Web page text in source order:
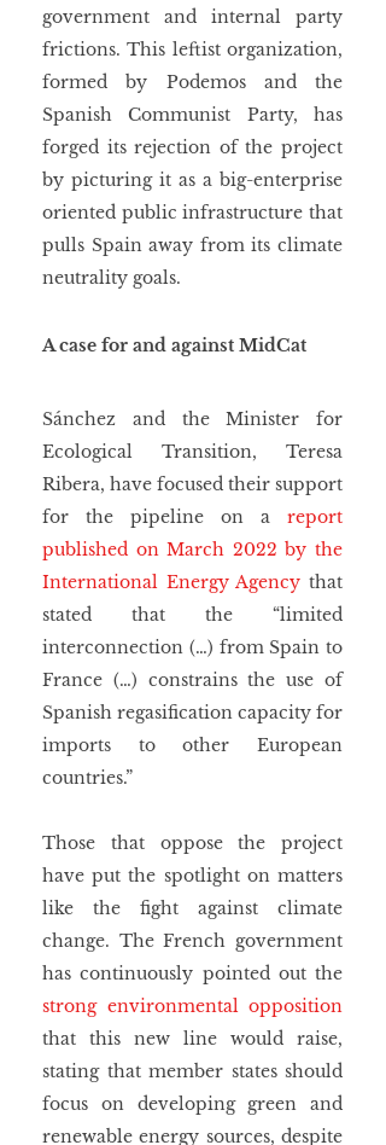
government and internal party
frictions. This leftist organization,
formed by Podemos and the
Spanish Communist Party, has
forged its rejection of the project
by picturing it as a big-enterprise
oriented public infrastructure that
pulls Spain away from its climate
neutrality goals.
A case for and against MidCat
Sánchez and the Minister for
Ecological Transition, Teresa
Ribera, have focused their support
for the pipeline on a report
published on March 2022 by the
International Energy Agency that
stated that the “limited
interconnection (…) from Spain to
France (…) constrains the use of
Spanish regasification capacity for
imports to other European
countries.”
Those that oppose the project
have put the spotlight on matters
like the fight against climate
change. The French government
strong environmental opposition
that this new line would raise,
stating that member states should
focus on developing green and
renewable energy sources, despite